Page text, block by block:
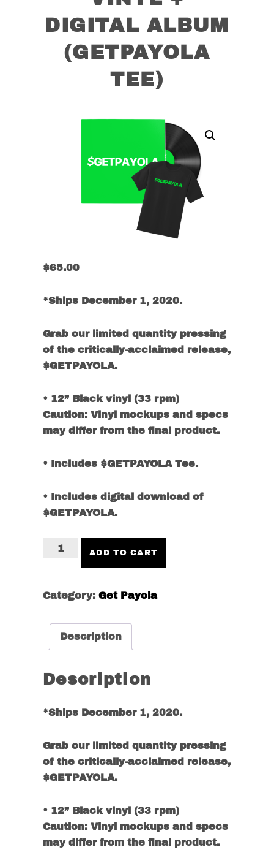
DIGITAL ALBUM
(GETPAYOLA
TEE)
$65.00
*Ships December 1, 2020.
Grab our limited quantity pressing
of the critically-acclaimed release,
$GETPAYOLA.
• 12” Black vinyl (33 rpm)
Caution: Vinyl mockups and specs
may differ from the final product.
• Includes $GETPAYOLA Tee.
• Includes digital download of
$GETPAYOLA.
$GETPAYOLA
+
ALBUM
(GETPAYOLA
quantity
ADD TO CART
Category: Get Payola
Description
Description
*Ships December 1, 2020.
Grab our limited quantity pressing
of the critically-acclaimed release,
$GETPAYOLA.
• 12” Black vinyl (33 rpm)
Caution: Vinyl mockups and specs
may differ from the final product.